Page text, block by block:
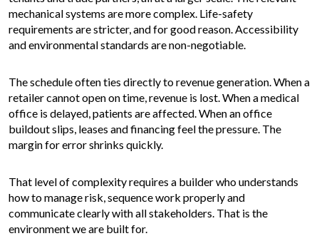
mechanical systems are more complex. Life-safety
requirements are stricter, and for good reason. Accessibility
and environmental standards are non-negotiable.
The schedule often ties directly to revenue generation. When a
retailer cannot open on time, revenue is lost. When a medical
office is delayed, patients are affected. When an office
buildout slips, leases and financing feel the pressure. The
margin for error shrinks quickly.
That level of complexity requires a builder who understands
how to manage risk, sequence work properly and
communicate clearly with all stakeholders. That is the
environment we are built for.